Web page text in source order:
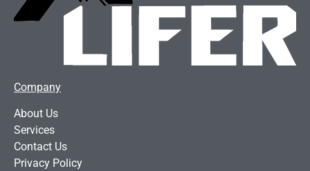
Company
About Us
Services
Contact Us
Privacy Policy